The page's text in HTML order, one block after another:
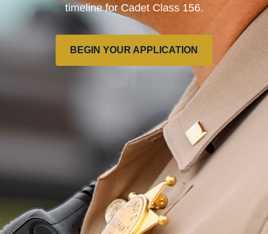
timeline for Cadet Class 156.
BEGIN YOUR APPLICATION